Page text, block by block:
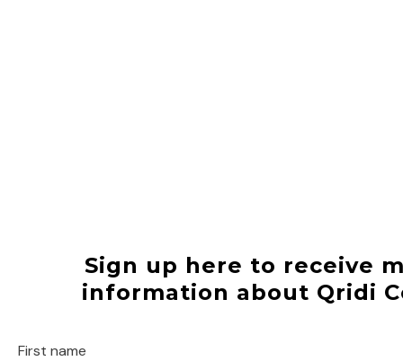
Sign up here to receive
information about Qridi
First name